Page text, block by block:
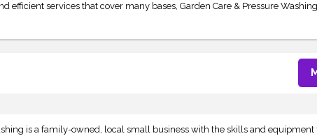
services that cover many bases, Garden Care & Pressure
is a family-owned, local small business with the skills and